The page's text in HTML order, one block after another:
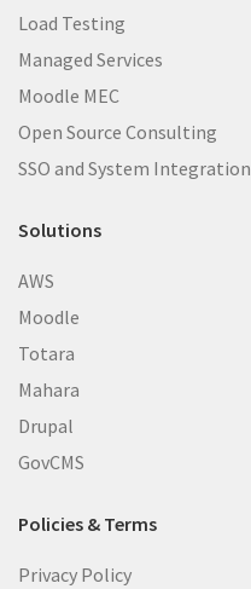
Load Testing
Managed Services
Moodle MEC
Open Source Consulting
SSO and System Integration
Solutions
AWS
Moodle
Totara
Mahara
Drupal
GovCMS
Policies & Terms
Privacy Policy